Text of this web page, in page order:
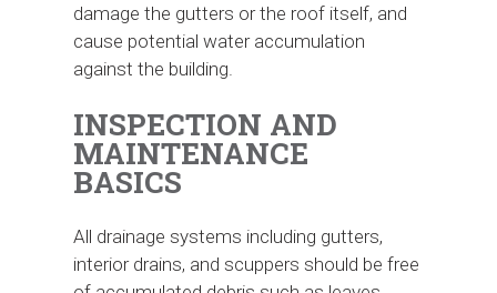
damage the gutters or the roof itself, and
cause potential water accumulation
against the building.
INSPECTION AND
MAINTENANCE
BASICS
All drainage systems including gutters,
interior drains, and scuppers should be free